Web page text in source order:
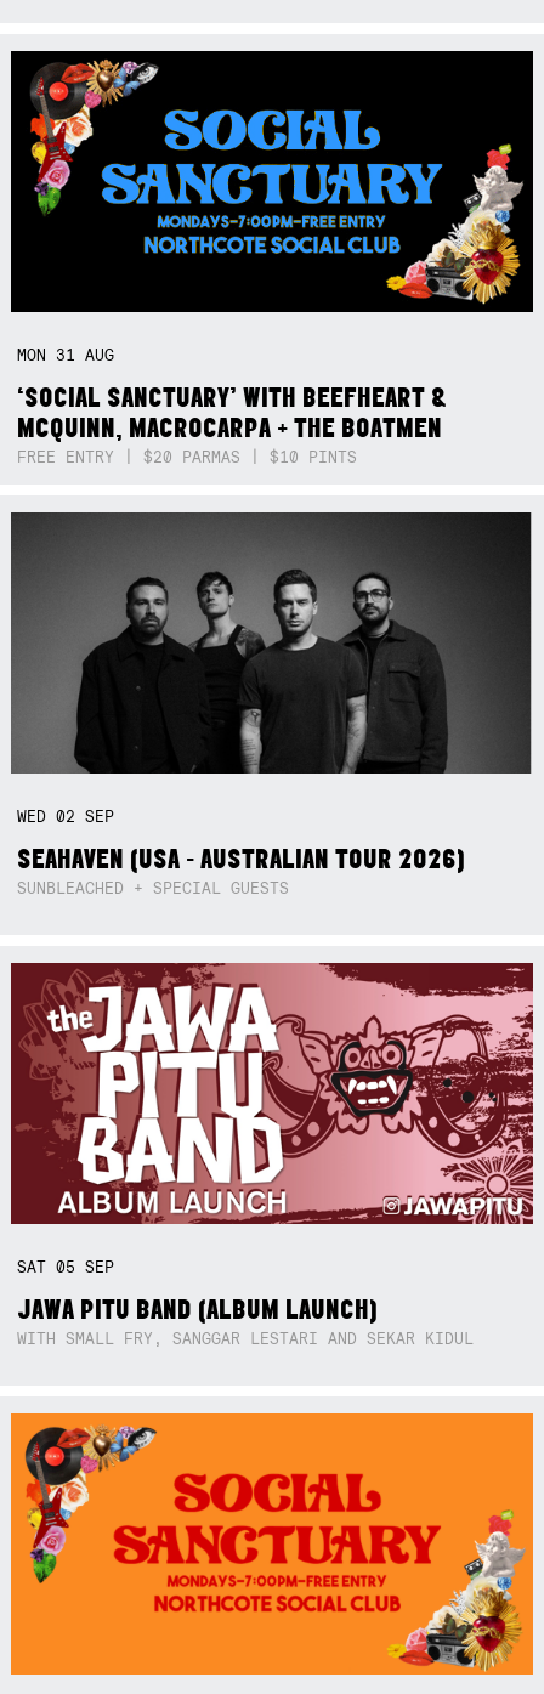
MON 31AUG
‘SOCIAL SANCTUARY’ WITH BEEFHEART &
MCQUINN, MACROCARPA + THE BOATMEN
FREE ENTRY | $20 PARMAS | $10 PINTS
WED02SEP
SEAHAVEN (USA - AUSTRALIAN TOUR 2026)
SUNBLEACHED + SPECIAL GUESTS
SAT05SEP
JAWA PITU BAND (ALBUM LAUNCH)
WITH SMALL FRY, SANGGAR LESTARI AND SEKAR KIDUL